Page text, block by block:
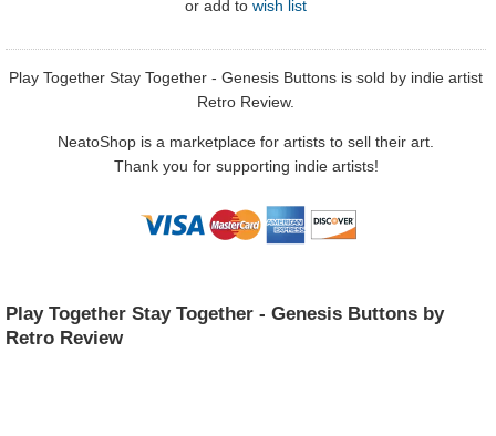
or add to wish list
Play Together Stay Together - Genesis Buttons is sold by indie artist
Retro Review.
NeatoShop is a marketplace for artists to sell their art.
Thank you for supporting indie artists!
Play Together Stay Together - Genesis Buttons by
Retro Review